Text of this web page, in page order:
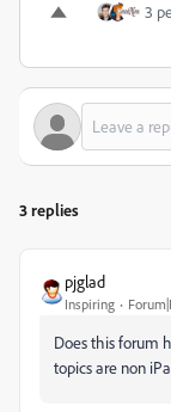
3
3 replies
pjglad
Inspiring
Does this forum
topics are non